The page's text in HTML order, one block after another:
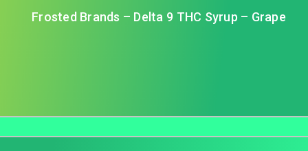
Frosted Brands – Delta 9 THC Syrup – Grape